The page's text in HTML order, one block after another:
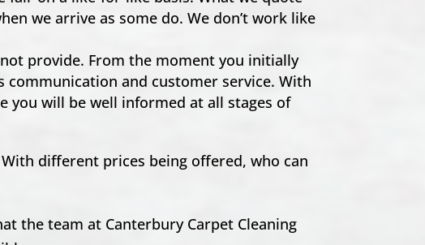
we arrive as some do. We don’t work like
provide. From the moment you initially
and customer service. With
you will be well informed at all stages of
different prices being offered, who can
the team at Canterbury Carpet Cleaning